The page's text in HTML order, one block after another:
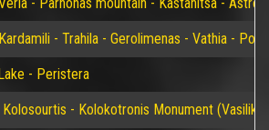
- Trahila - Gerolimenas - Vathia -
- Peristera
- Kolokotronis Monument (Vasiliko)